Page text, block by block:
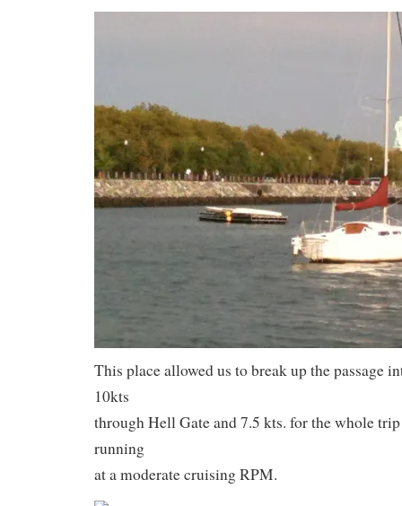
This place allowed us to break up the passage
10kts
through Hell Gate and 7.5 kts. for the whole
running
at a moderate cruising RPM.